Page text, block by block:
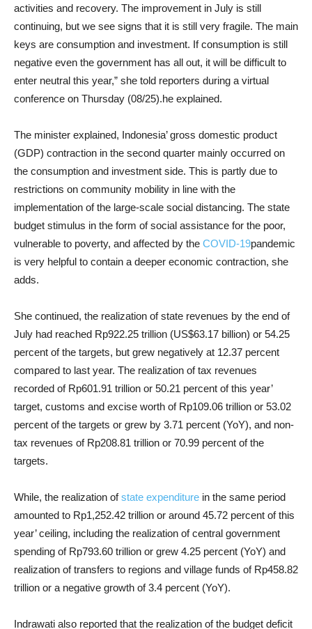
activities and recovery. The improvement in July is still
continuing, but we see signs that it is still very fragile. The main
keys are consumption and investment. If consumption is still
negative even the government has all out, it will be difficult to
enter neutral this year,” she told reporters during a virtual
conference on Thursday (08/25).he explained.
The minister explained, Indonesia’ gross domestic product
(GDP) contraction in the second quarter mainly occurred on
the consumption and investment side. This is partly due to
restrictions on community mobility in line with the
implementation of the large-scale social distancing. The state
budget stimulus in the form of social assistance for the poor,
vulnerable to poverty, and affected by the COVID-19pandemic
is very helpful to contain a deeper economic contraction, she
adds.
She continued, the realization of state revenues by the end of
July had reached Rp922.25 trillion (US$63.17 billion) or 54.25
percent of the targets, but grew negatively at 12.37 percent
compared to last year. The realization of tax revenues
recorded of Rp601.91 trillion or 50.21 percent of this year’
target, customs and excise worth of Rp109.06 trillion or 53.02
percent of the targets or grew by 3.71 percent (YoY), and non-
tax revenues of Rp208.81 trillion or 70.99 percent of the
targets.
While, the realization ofstate expenditure in the same period
amounted to Rp1,252.42 trillion or around 45.72 percent of this
year’ ceiling, including the realization of central government
spending of Rp793.60 trillion or grew 4.25 percent (YoY) and
realization of transfers to regions and village funds of Rp458.82
trillion or a negative growth of 3.4 percent (YoY).
Indrawati also reported that the realization of the budget deficit